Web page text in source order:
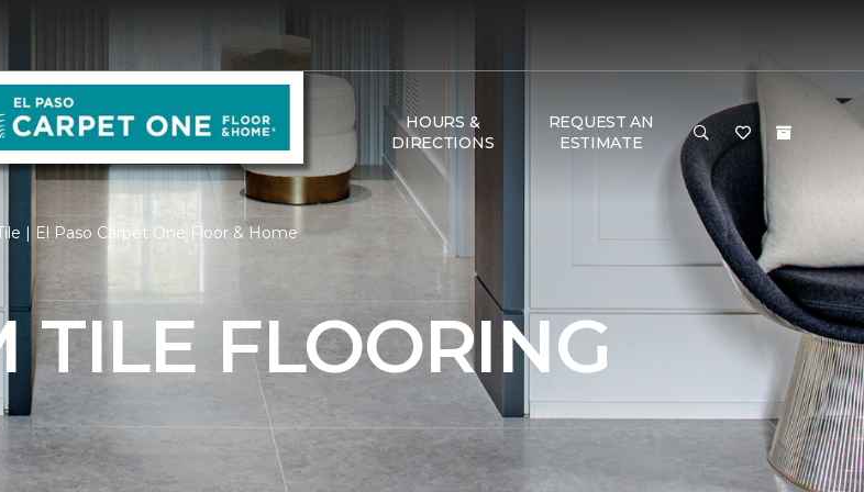
HOURS &
DIRECTIONS
REQUEST AN
ESTIMATE
| El Paso Carpet One Floor & Home
TILE FLOORING